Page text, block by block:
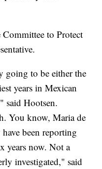
to Protect
to be either the
years in Mexican
said Hootsen.
You know, Maria de
been reporting
years now. Not a
investigated," said